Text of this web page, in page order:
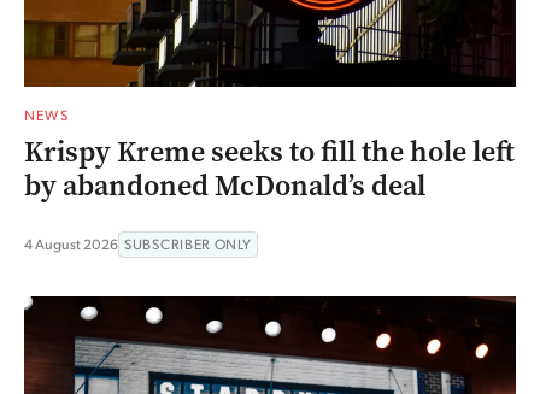
NEWS
Krispy Kreme seeks to fill the hole left
by abandoned McDonald’s deal
4 August 2026 SUBSCRIBER ONLY